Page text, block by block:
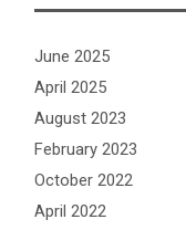
June 2025
April 2025
August 2023
February 2023
October 2022
April 2022